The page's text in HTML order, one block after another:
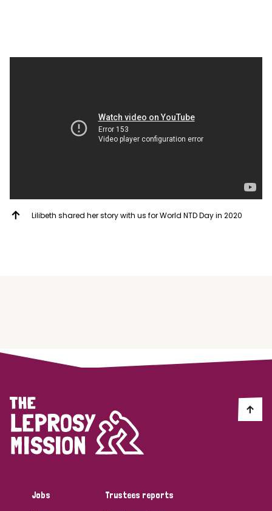
Lilibeth shared her story with us for World NTD Day in 2020
Jobs
Trustees reports